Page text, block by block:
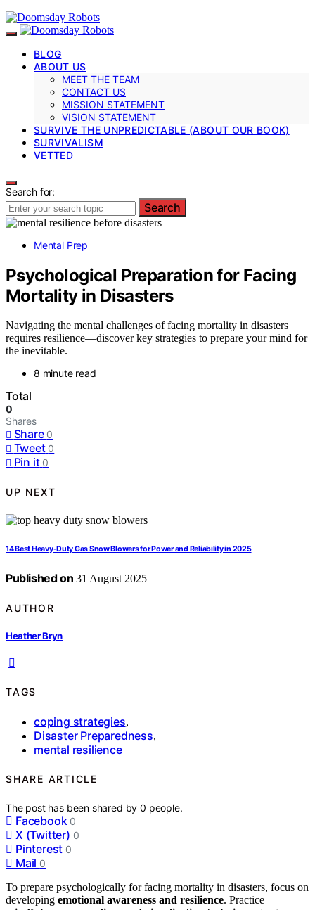
BLOG
ABOUT US
MEET THE TEAM
CONTACT US
MISSION STATEMENT
VISION STATEMENT
SURVIVE THE UNPREDICTABLE (ABOUT OUR BOOK)
SURVIVALISM
VETTED
Search for:
Search
Mental Prep
Psychological Preparation for Facing
Mortality in Disasters
Navigating the mental challenges of facing mortality in disasters
requires resilience—discover key strategies to prepare your mind for
the inevitable.
8 minute read
Total
0
Shares
Share 0
Tweet 0
Pin it 0
UP NEXT
14 Best Heavy-Duty Gas Snow Blowers for Power and Reliability in 2025
Published on 31 August 2025
AUTHOR
Heather Bryn
TAGS
coping strategies,
Disaster Preparedness,
mental resilience
SHARE ARTICLE
The post has been shared by0 people.
Facebook 0
X (Twitter) 0
Pinterest 0
Mail 0
To prepare psychologically for facing mortality in disasters, focus on
developing emotional awareness and resilience. Practice